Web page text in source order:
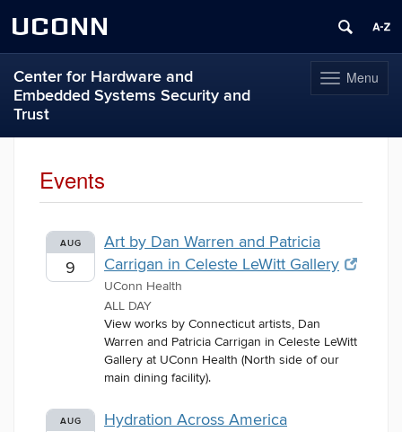
UCONN
Toggle
navigation
Menu
Center for Hardware and
Embedded Systems Security and
Trust
Events
AUG
9
Art by Dan Warren and Patricia
Carrigan in Celeste LeWitt Gallery
UConn Health
ALL DAY
View works by Connecticut artists, Dan
Warren and Patricia Carrigan in Celeste LeWitt
Gallery at UConn Health (North side of our
main dining facility).
AUG
Hydration Across America